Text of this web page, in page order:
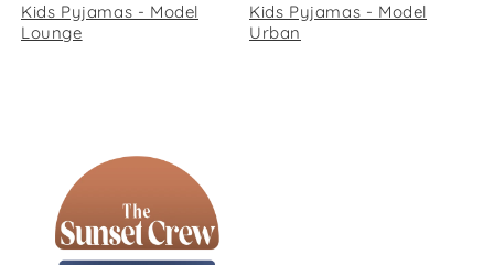
Kids Pyjamas - Model
Lounge
Kids Pyjamas - Model
Urban